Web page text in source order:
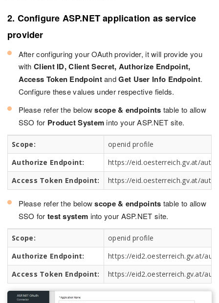
2. Configure ASP.NET application as service
provider
After configuring your OAuth provider, it will provide you
with Client ID, Client Secret, Authorize Endpoint,
Access Token EndpointandGet User Info Endpoint.
Configure these values under respective fields.
Please refer the belowscope & endpoints table to allow
SSO for Product System into your ASP.NET site.
Scope:
openid profile
Authorize Endpoint:
https://eid.oesterreich.gv.at/
Access Token Endpoint:
https://eid.oesterreich.gv.at/
Please refer the belowscope & endpoints table to allow
SSO for test system into your ASP.NET site.
Scope:
openid profile
Authorize Endpoint:
https://eid2.oesterreich.gv.at/
Access Token Endpoint:
https://eid2.oesterreich.gv.at/